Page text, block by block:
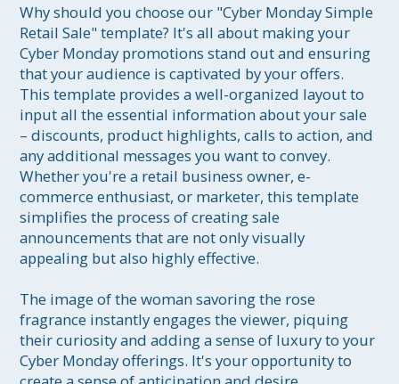
Why should you choose our "Cyber Monday Simple
Retail Sale" template? It's all about making your
Cyber Monday promotions stand out and ensuring
that your audience is captivated by your offers.
This template provides a well-organized layout to
input all the essential information about your sale
– discounts, product highlights, calls to action, and
any additional messages you want to convey.
Whether you're a retail business owner, e-
commerce enthusiast, or marketer, this template
simplifies the process of creating sale
announcements that are not only visually
appealing but also highly effective.
The image of the woman savoring the rose
fragrance instantly engages the viewer, piquing
their curiosity and adding a sense of luxury to your
Cyber Monday offerings. It's your opportunity to